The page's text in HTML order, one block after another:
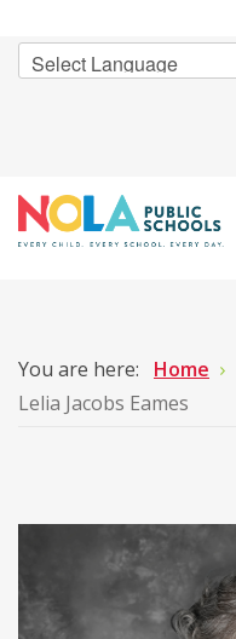
You are here: Home
Lelia Jacobs Eames